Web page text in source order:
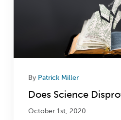
By Patrick Miller
Does Science
October 1st, 2020